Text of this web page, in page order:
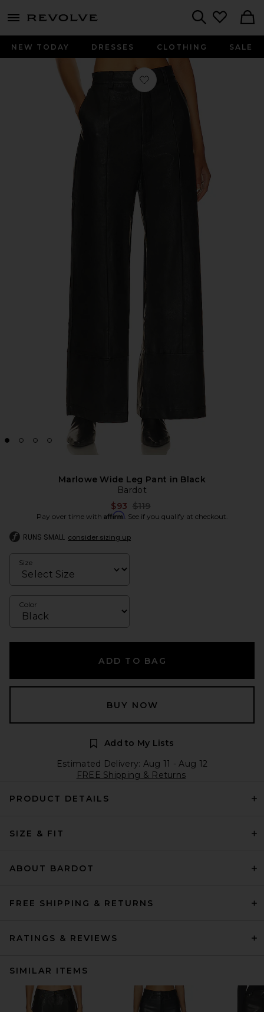
menu - shows more content
NEW TODAY DRESSES CLOTHING SALE
Favorite Marlowe Wide Leg Pant in
Marlowe Wide Leg Pant in Black
Bardot
$93 Previous price:
$119
Pay over time with Affirm. See if you qualify at checkout.
RUNS SMALL consider sizing up
Size
Color
ADD TO BAG
BUY NOW
Add to My Lists
Estimated Delivery: Aug 11 - Aug 12
FREE Shipping & Returns
PRODUCT DETAILS
SIZE & FIT
ABOUT BARDOT
FREE SHIPPING & RETURNS
RATINGS & REVIEWS
SIMILAR ITEMS